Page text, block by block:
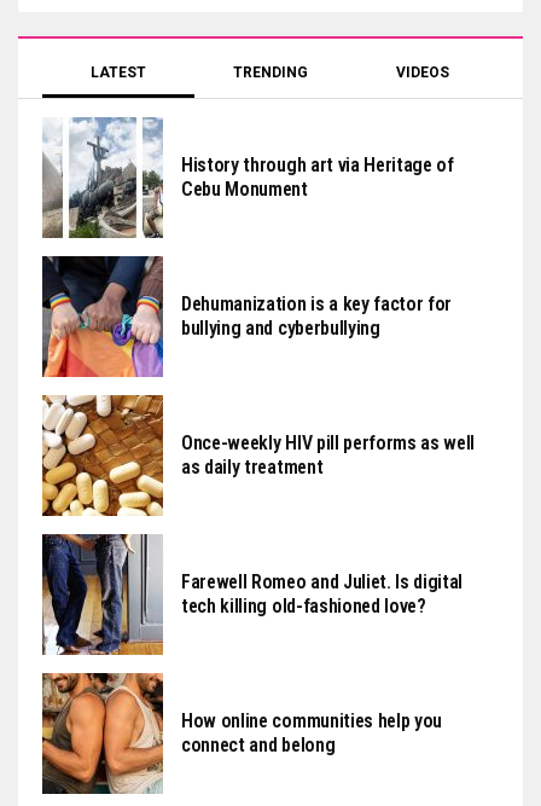
LATEST TRENDING VIDEOS
History through art via Heritage of
Cebu Monument
Dehumanization is a key factor for
bullying and cyberbullying
Once-weekly HIV pill performs as well
as daily treatment
Farewell Romeo and Juliet. Is digital
tech killing old-fashioned love?
How online communities help you
connect and belong